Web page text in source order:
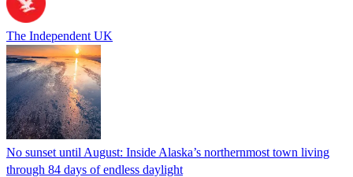
The Independent UK
No sunset until August: Inside Alaska’s northernmost town living
through 84 days of endless daylight